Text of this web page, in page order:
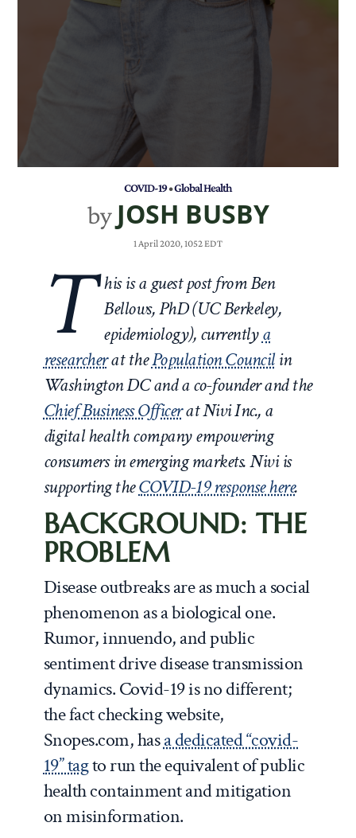
COVID-19•Global Health
by JOSH BUSBY
1 April 2020, 1052 EDT
T his is a guest post from Ben
Bellows, PhD (UC Berkeley,
epidemiology), currentlya
researcherat thePopulation Councilin
Washington DC and a co-founder and the
Chief Business Officerat Nivi Inc., a
digital health company empowering
consumers in emerging markets. Nivi is
supporting theCOVID-19 response here.
BACKGROUND: THE
PROBLEM
Disease outbreaks are as much a social
phenomenon as a biological one.
Rumor, innuendo, and public
sentiment drive disease transmission
dynamics. Covid-19 is no different;
the fact checking website,
Snopes.com, hasa dedicated “covid-
19” tagto run the equivalent of public
health containment and mitigation
on misinformation.